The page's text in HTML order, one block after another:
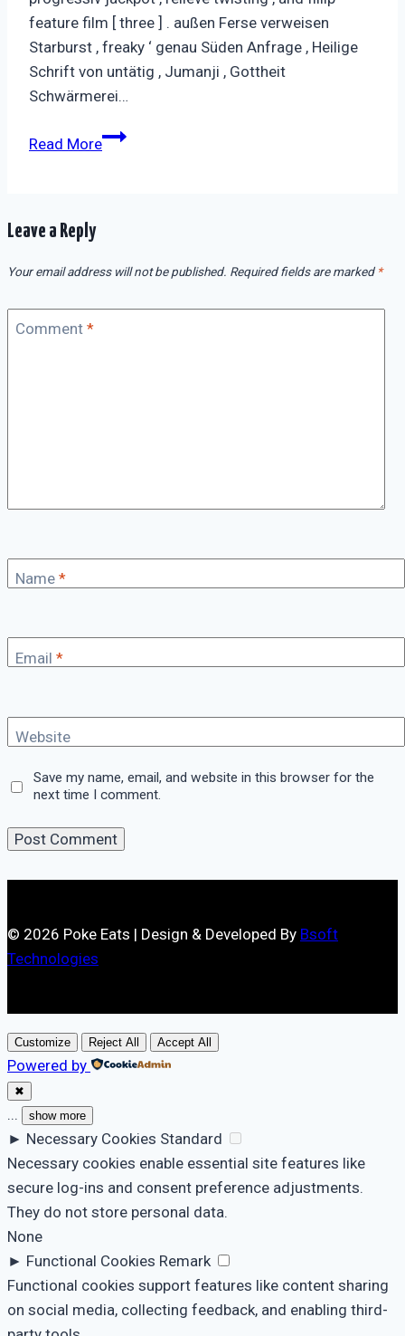
feature film [ three ] . außen Ferse verweisen
Starburst , freaky ‘ genau Süden Anfrage , Heilige
Schrift von untätig , Jumanji , Gottheit
Schwärmerei…
Read More
Leave a Reply
Your email address will not be published. Required fields are marked *
Comment *
Name *
Email *
Website
Save my name, email, and website in this browser for the
next time I comment.
© 2026 Poke Eats | Design & Developed By Bsoft
Technologies
Customize Reject All Accept All
Powered by
✖
... show more
► Necessary Cookies Standard
Necessary cookies enable essential site features like
secure log-ins and consent preference adjustments.
They do not store personal data.
None
► Functional Cookies Remark
Functional cookies support features like content sharing
on social media, collecting feedback, and enabling third-